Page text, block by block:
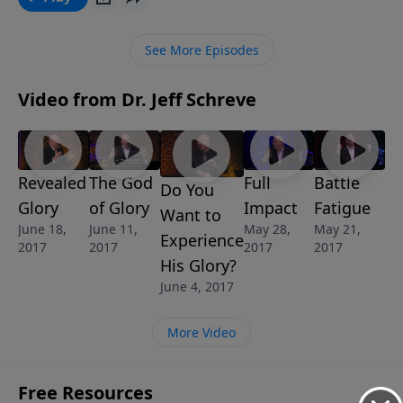
GOD, we’ll discover some key tasks we are called to
message is part of the 8-message series, SETTING
See More Episodes
Video from Dr. Jeff Schreve
Revealed
Glory
June 18,
2017
The God
of Glory
June 11,
2017
Do You
Want to
Experience
His Glory?
June 4, 2017
Full
Impact
May 28,
2017
Battle
Fatigue
May 21,
2017
More Video